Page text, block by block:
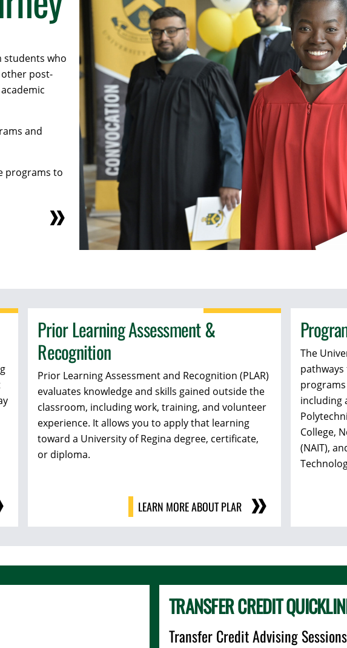
students who
post-
and
programs to
Prior Learning Assessment &
Recognition
Prior Learning Assessment and Recognition (PLAR)
evaluates knowledge and skills gained outside the
classroom, including work, training, and volunteer
experience. It allows you to apply that learning
toward a University of Regina degree, certificate,
or diploma.
LEARN MORE ABOUT PLAR
The
including
College,
(NAIT),
TRANSFER CREDIT
Transfer Credit Advising Sessions